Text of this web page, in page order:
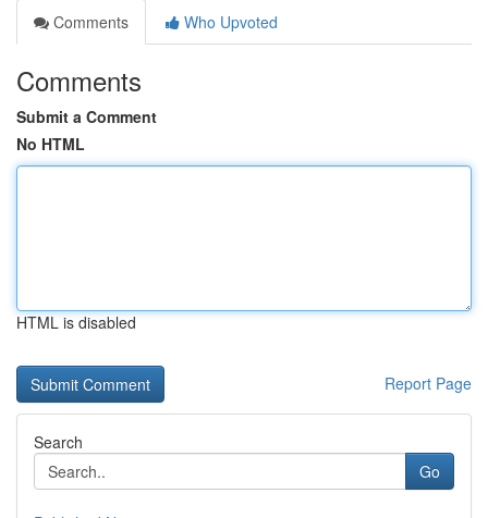
Comments
Who Upvoted
Comments
Submit a Comment
No HTML
HTML is disabled
Report Page
Search
Go